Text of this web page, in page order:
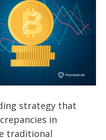
strategy that
in
traditional